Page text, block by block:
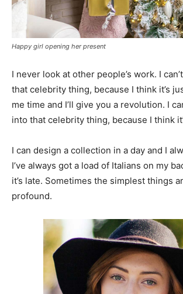
Happy girl opening her present
I never look at other people’s work. I
that celebrity thing, because I think it’s
me time and I’ll give you a revolution. I
into that celebrity thing, because I think
I can design a collection in a day and I
I’ve always got a load of Italians on my
it’s late. Sometimes the simplest things
profound.